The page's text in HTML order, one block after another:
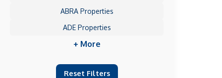
ABRA Properties
ADE Properties
+ More
Reset Filters